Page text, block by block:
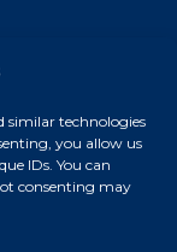
similar technologies
you allow us
IDs. You can
consenting may